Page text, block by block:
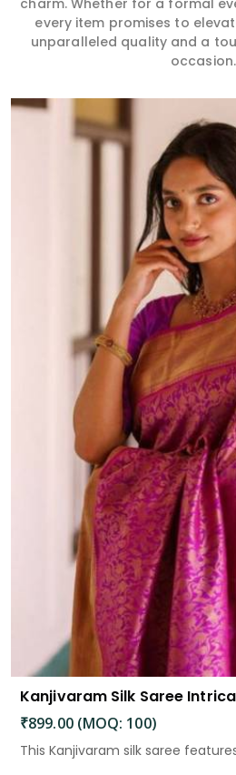
every item promises to
unparalleled quality and a
occasion.
₹899.00 (MOQ: 100)
This Kanjivaram silk saree